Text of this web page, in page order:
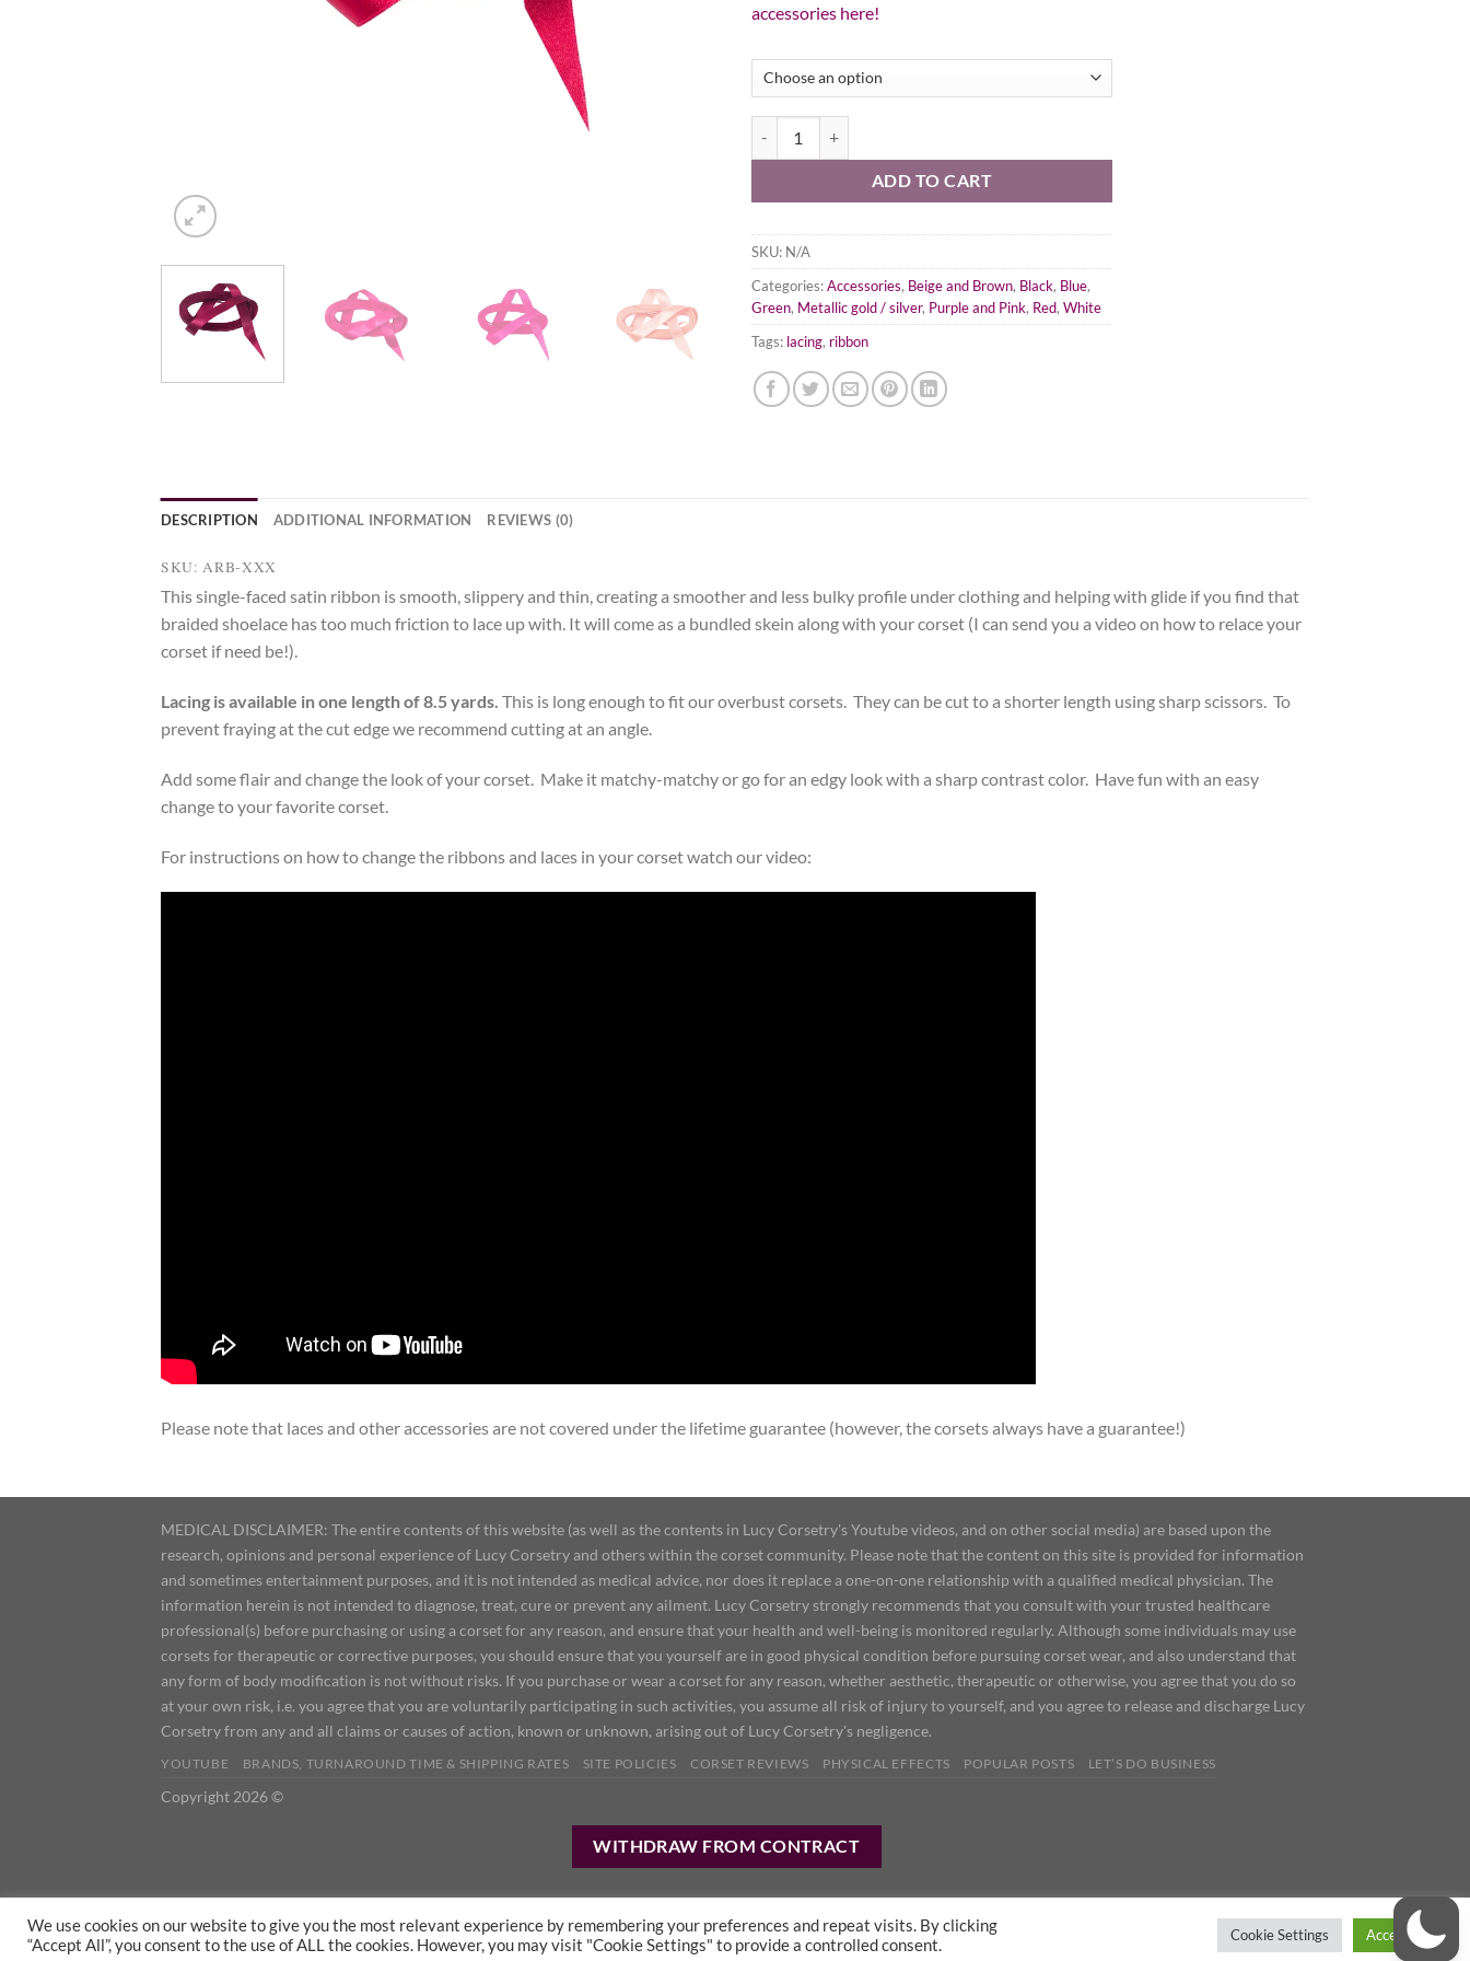
accessories here!
ADD TO CART
SKU: N/A
Categories:Accessories, Beige and Brown, Black, Blue,
Green, Metallic gold / silver, Purple and Pink, Red, White
Tags: lacing, ribbon
DESCRIPTION ADDITIONAL INFORMATION REVIEWS (0)
SKU: ARB-XXX
This single-faced satin ribbon is smooth, slippery and thin, creating a smoother and less bulky profile under clothing and helping with glide if you find that
braided shoelace has too much friction to lace up with. It will come as a bundled skein along with your corset (I can send you a video on how to relace your
corset if need be!).
Lacing is available in one length of 8.5 yards. This is long enough to fit our overbust corsets. They can be cut to a shorter length using sharp scissors. To
prevent fraying at the cut edge we recommend cutting at an angle.
Add some flair and change the look of your corset. Make it matchy-matchy or go for an edgy look with a sharp contrast color. Have fun with an easy
change to your favorite corset.
For instructions on how to change the ribbons and laces in your corset watch our video:
Please note that laces and other accessories are not covered under the lifetime guarantee (however, the corsets always have a guarantee!)
MEDICAL DISCLAIMER: The entire contents of this website (as well as the contents in Lucy Corsetry's Youtube videos, and on other social media) are based upon the
research, opinions and personal experience of Lucy Corsetry and others within the corset community. Please note that the content on this site is provided for information
and sometimes entertainment purposes, and it is not intended as medical advice, nor does it replace a one-on-one relationship with a qualified medical physician. The
information herein is not intended to diagnose, treat, cure or prevent any ailment. Lucy Corsetry strongly recommends that you consult with your trusted healthcare
professional(s) before purchasing or using a corset for any reason, and ensure that your health and well-being is monitored regularly. Although some individuals may use
corsets for therapeutic or corrective purposes, you should ensure that you yourself are in good physical condition before pursuing corset wear, and also understand that
any form of body modification is not without risks. If you purchase or wear a corset for any reason, whether aesthetic, therapeutic or otherwise, you agree that you do so
at your own risk, i.e. you agree that you are voluntarily participating in such activities, you assume all risk of injury to yourself, and you agree to release and discharge Lucy
Corsetry from any and all claims or causes of action, known or unknown, arising out of Lucy Corsetry's negligence.
YOUTUBE BRANDS, TURNAROUND TIME & SHIPPING RATES SITE POLICIES CORSET REVIEWS PHYSICAL EFFECTS POPULAR POSTS LET’S DO BUSINESS
Copyright 2026 ©
WITHDRAW FROM CONTRACT
We use cookies on our website to give you the most relevant experience by remembering your preferences and repeat visits. By clicking
“Accept All”, you consent to the use of ALL the cookies. However, you may visit "Cookie Settings" to provide a controlled consent.
Cookie Settings Accept All